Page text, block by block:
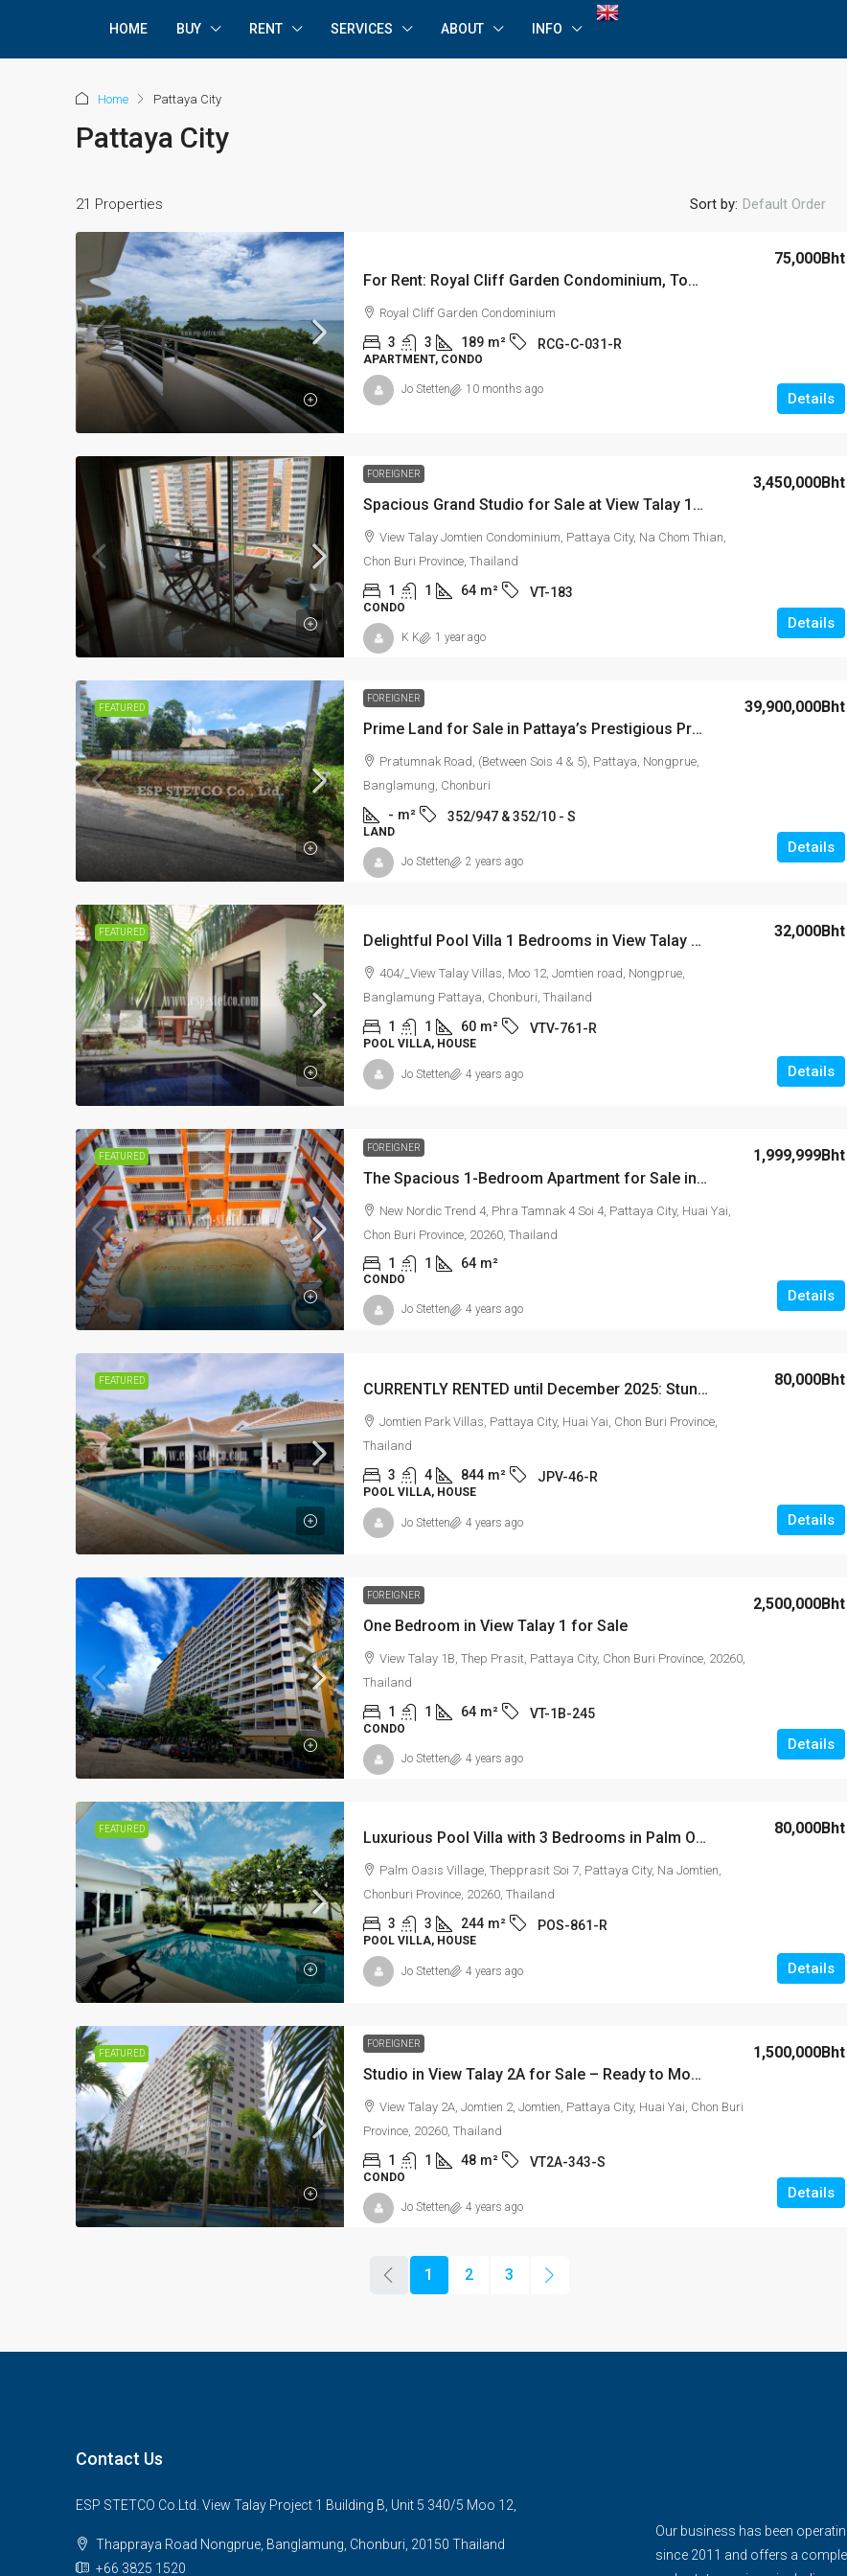
HOME BUY RENT SERVICES ABOUT INFO
Home Pattaya City
Pattaya City
21 Properties Sort by: Default Order
For Rent: Royal Cliff Garden Condominium, Tower C Luxurious 3 Bedroom Apartment on High Floor
75,000Bht
Royal Cliff Garden Condominium
3 3 189 m² RCG-C-031-R
APARTMENT, CONDO
Details
Jo Stetten 10 months ago
FOREIGNER
Spacious Grand Studio for Sale at View Talay 1B Condominium
3,450,000Bht
View Talay Jomtien Condominium, Pattaya City, Na Chom Thian,
Chon Buri Province, Thailand
1 1 64 m² VT-183
CONDO
Details
K K 1 year ago
FEATURED
FOREIGNER
Prime Land for Sale in Pattaya’s Prestigious Pratamnak Area!
39,900,000Bht
Pratumnak Road, (Between Sois 4 & 5), Pattaya, Nongprue,
Banglamung, Chonburi
- m² 352/947 & 352/10 - S
LAND
Details
Jo Stetten 2 years ago
FEATURED Delightful Pool Villa 1 Bedrooms in View Talay Villas
32,000Bht
404/_View Talay Villas, Moo 12, Jomtien road, Nongprue,
Banglamung Pattaya, Chonburi, Thailand
1 1 60 m² VTV-761-R
POOL VILLA, HOUSE
Details
Jo Stetten 4 years ago
FEATURED
FOREIGNER
The Spacious 1-Bedroom Apartment for Sale in New Nordic Trend 4 Pratumnak
1,999,999Bht
New Nordic Trend 4, Phra Tamnak 4 Soi 4, Pattaya City, Huai Yai,
Chon Buri Province, 20260, Thailand
1 1 64 m²
CONDO
Details
Jo Stetten 4 years ago
FEATURED CURRENTLY RENTED until December 2025: Stunning 3-Bedroom Pool Villa in Jomtien Park Villas
80,000Bht
Jomtien Park Villas, Pattaya City, Huai Yai, Chon Buri Province,
Thailand
3 4 844 m² JPV-46-R
POOL VILLA, HOUSE
Details
Jo Stetten 4 years ago
FOREIGNER
One Bedroom in View Talay 1 for Sale
2,500,000Bht
View Talay 1B, Thep Prasit, Pattaya City, Chon Buri Province, 20260,
Thailand
1 1 64 m² VT-1B-245
CONDO
Details
Jo Stetten 4 years ago
FEATURED Luxurious Pool Villa with 3 Bedrooms in Palm Oasis Jomtien
80,000Bht
Palm Oasis Village, Thepprasit Soi 7, Pattaya City, Na Jomtien,
Chonburi Province, 20260, Thailand
3 3 244 m² POS-861-R
POOL VILLA, HOUSE
Details
Jo Stetten 4 years ago
FEATURED
FOREIGNER
Studio in View Talay 2A for Sale – Ready to Move in
1,500,000Bht
View Talay 2A, Jomtien 2, Jomtien, Pattaya City, Huai Yai, Chon Buri
Province, 20260, Thailand
1 1 48 m² VT2A-343-S
CONDO
Details
Jo Stetten 4 years ago
1 2 3
39,900,000Bht
Prime Land for Sale in Pattaya’s
Prestigious Pratamnak Area!
Pratumnak Road, (Between Sois 4 & 5), Pattaya,
Nongprue, Banglamung, Chonburi
- m² 352/947 & 352/10 - S
Laguna Beach Resort 2
Contact Us
ESP STETCO Co.Ltd. View Talay Project 1 Building B, Unit 5 340/5 Moo 12,
Thappraya Road Nongprue, Banglamung, Chonburi, 20150 Thailand
+66 3825 1520
Our business has been
since 2011 and offers a